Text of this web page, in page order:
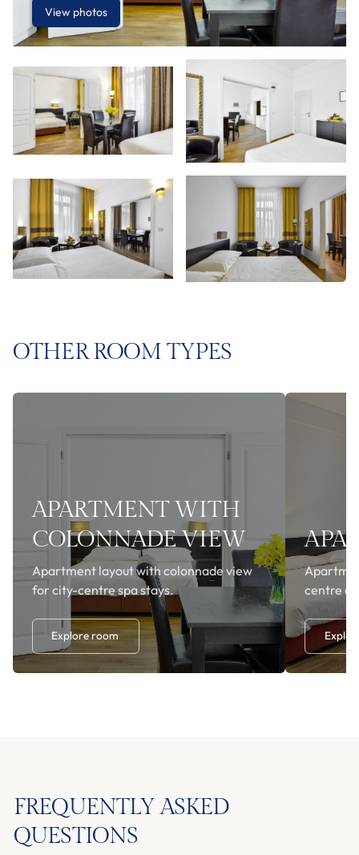
View photos
OTHER ROOM TYPES
APARTMENT WITH
COLONNADE VIEW
Apartment layout with colonnade view
for city-centre spa stays.
Explore room
centre
FREQUENTLY ASKED
QUESTIONS